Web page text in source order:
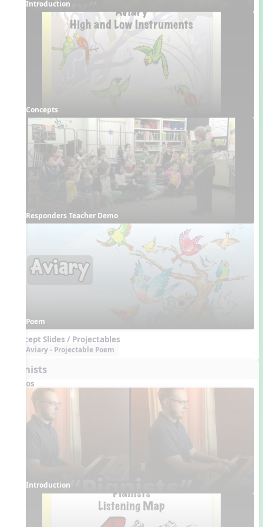
Introduction
Concepts
Responders Teacher Demo
Poem
Concept Slides / Projectables
Aviary - Projectable Poem
Pianists
Videos
Introduction